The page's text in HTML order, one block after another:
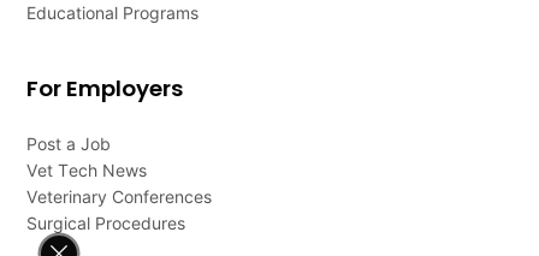
Educational Programs
For Employers
Post a Job
Vet Tech News
Veterinary Conferences
Surgical Procedures